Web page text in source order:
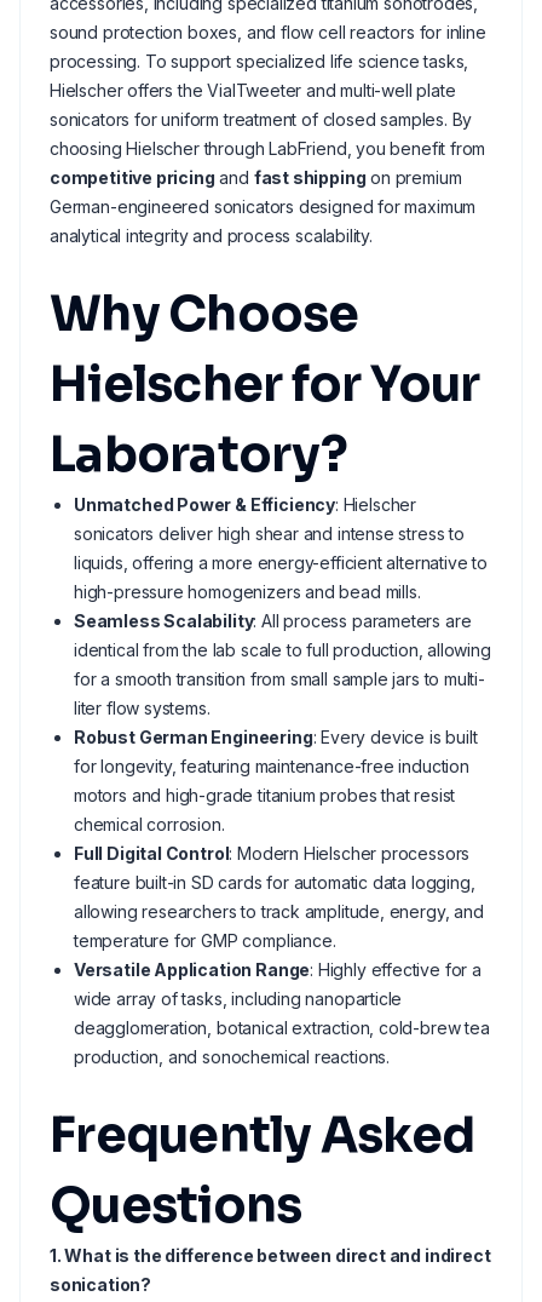
sound protection boxes, and flow cell reactors for inline
processing. To support specialized life science tasks,
Hielscher offers the VialTweeter and multi-well plate
sonicators for uniform treatment of closed samples. By
choosing Hielscher through LabFriend, you benefit from
competitive pricing and fast shipping on premium
German-engineered sonicators designed for maximum
analytical integrity and process scalability.
Why Choose
Hielscher for Your
Laboratory?
Unmatched Power & Efficiency: Hielscher
sonicators deliver high shear and intense stress to
liquids, offering a more energy-efficient alternative to
high-pressure homogenizers and bead mills.
Seamless Scalability: All process parameters are
identical from the lab scale to full production, allowing
for a smooth transition from small sample jars to multi-
liter flow systems.
Robust German Engineering: Every device is built
for longevity, featuring maintenance-free induction
motors and high-grade titanium probes that resist
chemical corrosion.
Full Digital Control: Modern Hielscher processors
feature built-in SD cards for automatic data logging,
allowing researchers to track amplitude, energy, and
temperature for GMP compliance.
Versatile Application Range: Highly effective for a
wide array of tasks, including nanoparticle
deagglomeration, botanical extraction, cold-brew tea
production, and sonochemical reactions.
Frequently Asked
Questions
1. What is the difference between direct and indirect
sonication?